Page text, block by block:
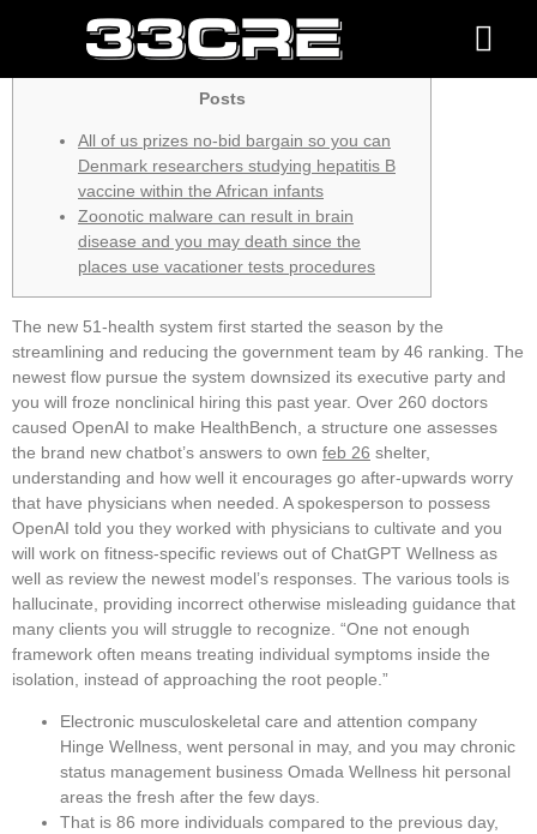
the location
Posts
All of us prizes no-bid bargain so you can
Denmark researchers studying hepatitis B
vaccine within the African infants
Zoonotic malware can result in brain
disease and you may death since the
places use vacationer tests procedures
The new 51-health system first started the season by the
streamlining and reducing the government team by 46 ranking. The
newest flow pursue the system downsized its executive party and
you will froze nonclinical hiring this past year. Over 260 doctors
caused OpenAI to make HealthBench, a structure one assesses
the brand new chatbot’s answers to own feb 26 shelter,
understanding and how well it encourages go after-upwards worry
that have physicians when needed. A spokesperson to possess
OpenAI told you they worked with physicians to cultivate and you
will work on fitness-specific reviews out of ChatGPT Wellness as
well as review the newest model’s responses. The various tools is
hallucinate, providing incorrect otherwise misleading guidance that
many clients you will struggle to recognize. “One not enough
framework often means treating individual symptoms inside the
isolation, instead of approaching the root people.”
Electronic musculoskeletal care and attention company
Hinge Wellness, went personal in may, and you may chronic
status management business Omada Wellness hit personal
areas the fresh after the few days.
That is 86 more individuals compared to the previous day,